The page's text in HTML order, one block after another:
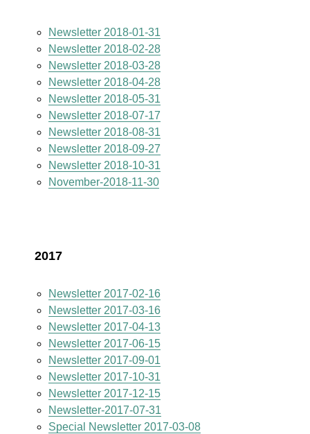
Newsletter 2018-01-31
Newsletter 2018-02-28
Newsletter 2018-03-28
Newsletter 2018-04-28
Newsletter 2018-05-31
Newsletter 2018-07-17
Newsletter 2018-08-31
Newsletter 2018-09-27
Newsletter 2018-10-31
November-2018-11-30
2017
Newsletter 2017-02-16
Newsletter 2017-03-16
Newsletter 2017-04-13
Newsletter 2017-06-15
Newsletter 2017-09-01
Newsletter 2017-10-31
Newsletter 2017-12-15
Newsletter-2017-07-31
Special Newsletter 2017-03-08